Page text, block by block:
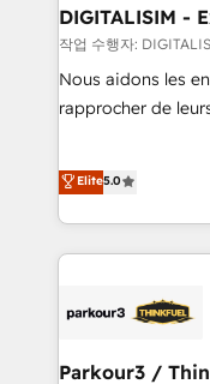
Lead generation
HubSpot
rigorous process
Onboarding ,
experts Contact us today to help you get more from your
DIGITALISIM -
작업 수행자:
Nous aidons les
rapprocher de
des entreprises
digital, et la
à la fois capables
internet, votre
d'un projet HubSpot
Développement
Elite5.0
Parkour3 /